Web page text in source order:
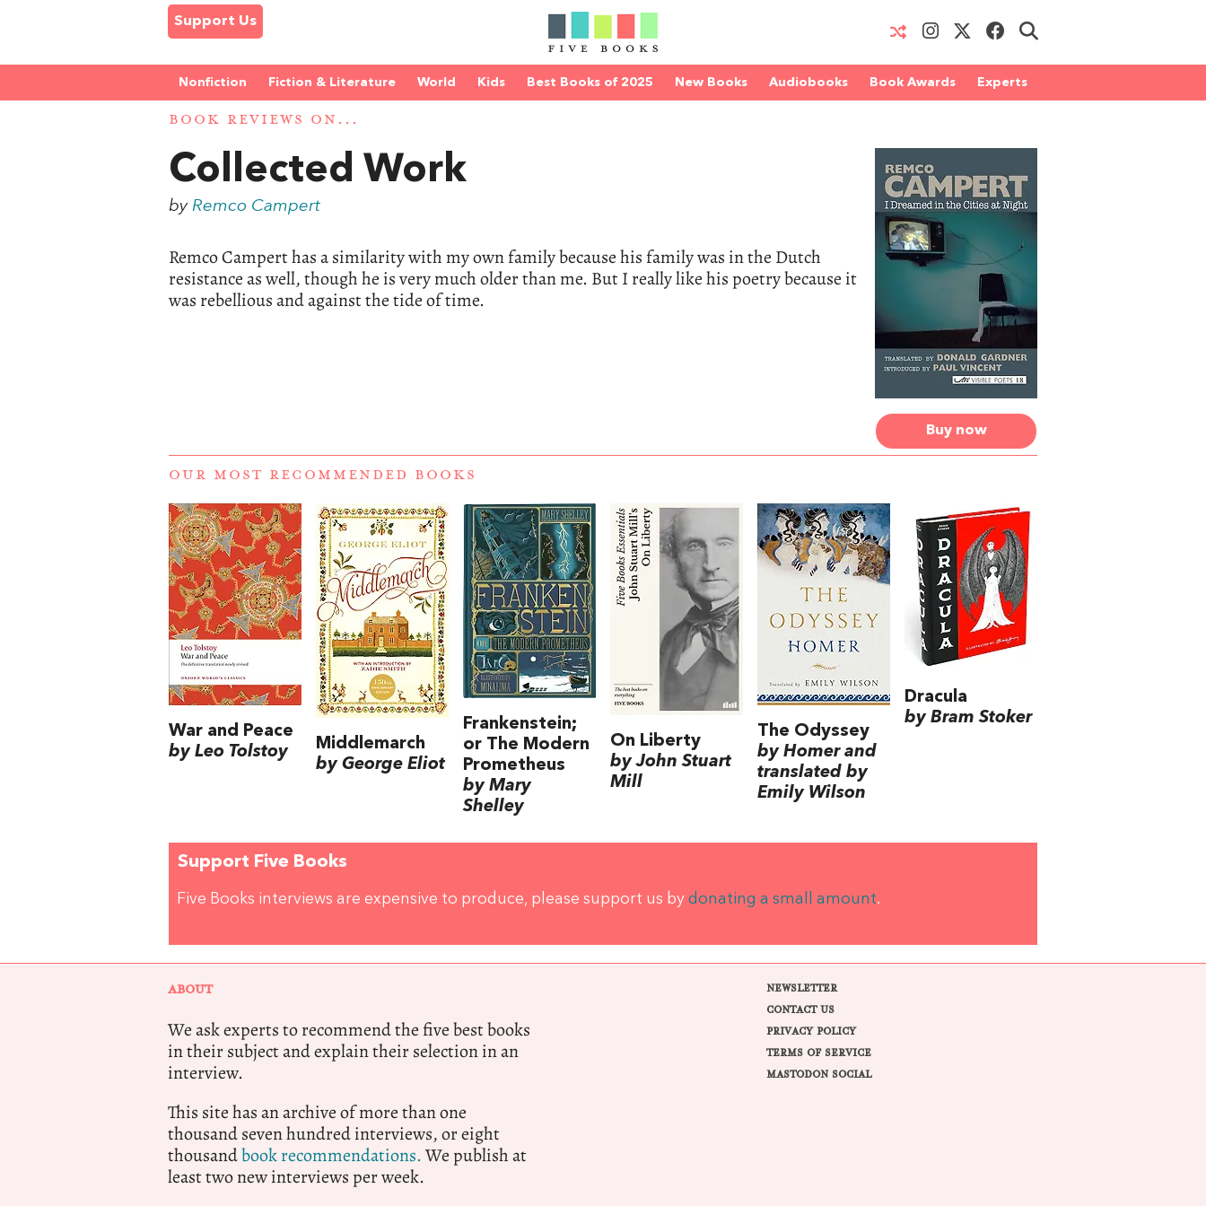
Support Us
Nonfiction Fiction & Literature World Kids Best Books of 2025 New Books Audiobooks Book Awards Experts
BOOK REVIEWS ON...
Buy now
Collected Work
byRemco Campert
Remco Campert has a similarity with my own family because his family was in the Dutch
resistance as well, though he is very much older than me. But I really like his poetry because it
was rebellious and against the tide of time.
OUR MOST RECOMMENDED BOOKS
War and Peace
by Leo Tolstoy
Middlemarch
by George Eliot
Frankenstein;
or The Modern
Prometheus
by Mary
Shelley
On Liberty
by John Stuart
Mill
The Odyssey
by Homer and
translated by
Emily Wilson
Dracula
by Bram Stoker
Support Five Books
Five Books interviews are expensive to produce, please support us by donating a small amount.
ABOUT
We ask experts to recommend the five best books
in their subject and explain their selection in an
interview.
This site has an archive of more than one
thousand seven hundred interviews, or eight
thousandbook recommendations.We publish at
least two new interviews per week.
NEWSLETTER
CONTACT US
PRIVACY POLICY
TERMS OF SERVICE
MASTODON SOCIAL